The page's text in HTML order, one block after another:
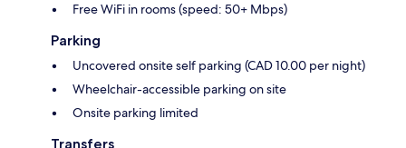
Free WiFi in rooms (speed: 50+ Mbps)
Parking
Uncovered onsite self parking (CAD 10.00 per night)
Wheelchair-accessible parking on site
Onsite parking limited
Transfers